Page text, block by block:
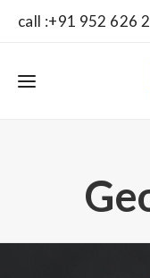
call :+91 952 626